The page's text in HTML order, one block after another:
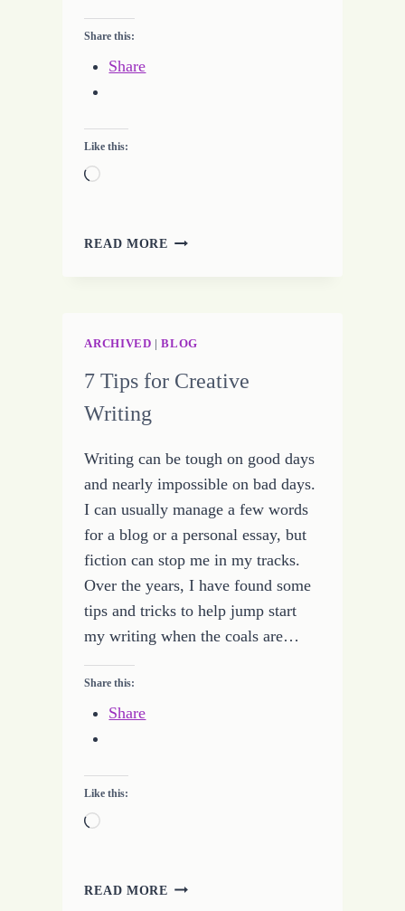
Share this:
Share
Like this:
Loading…
READ MORE MAKE
ARCHIVED |BLOG
7 Tips for Creative
Writing
Writing can be tough on good days
and nearly impossible on bad days.
I can usually manage a few words
for a blog or a personal essay, but
fiction can stop me in my tracks.
Over the years, I have found some
tips and tricks to help jump start
my writing when the coals are…
Share this:
Share
Like this:
Loading…
READ MORE